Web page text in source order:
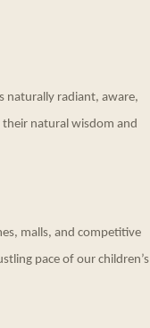
naturally radiant, aware,
natural wisdom and
malls, and competitive
pace of our children’s